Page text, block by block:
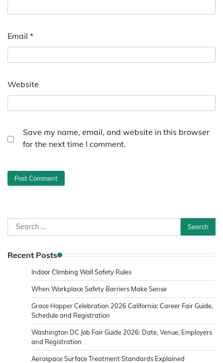
Email *
Website
Save my name, email, and website in this browser
for the next time I comment.
Search
for:
Recent Posts
Indoor Climbing Wall Safety Rules
When Workplace Safety Barriers Make Sense
Grace Hopper Celebration 2026 California: Career Fair Guide,
Schedule and Registration
Washington DC Job Fair Guide 2026: Date, Venue, Employers
and Registration
Aerospace Surface Treatment Standards Explained